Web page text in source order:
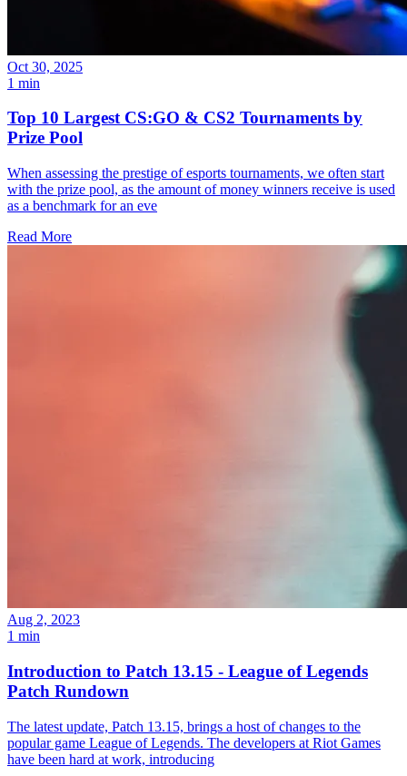
Oct 30, 2025
1 min
Top 10 Largest CS:GO & CS2 Tournaments by
Prize Pool
When assessing the prestige of esports tournaments, we often start
with the prize pool, as the amount of money winners receive is used
as a benchmark for an eve
Read More
Aug 2, 2023
1 min
Introduction to Patch 13.15 - League of Legends
Patch Rundown
The latest update, Patch 13.15, brings a host of changes to the
popular game League of Legends. The developers at Riot Games
have been hard at work, introducing